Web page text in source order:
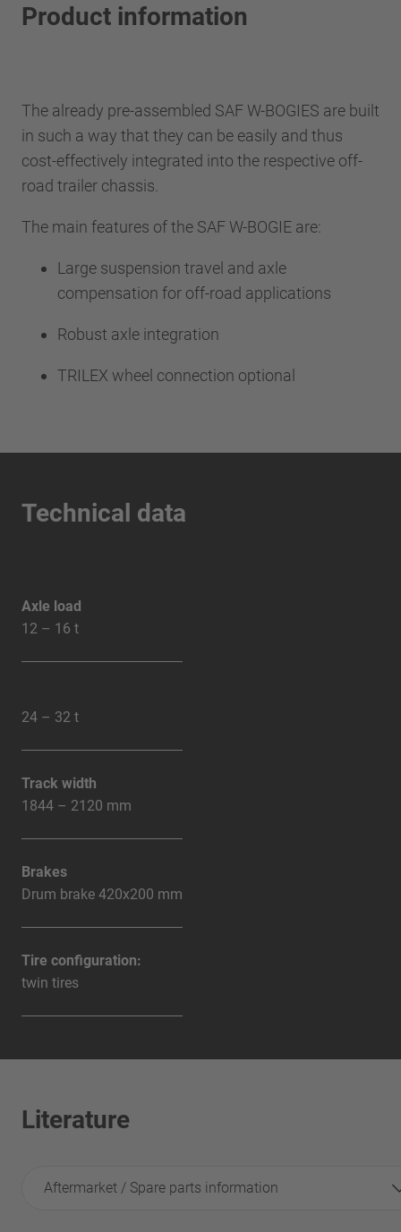
Product information
The already pre-assembled SAF W-BOGIES are built
in such a way that they can be easily and thus
cost-effectively integrated into the respective off-
road trailer chassis.
The main features of the SAF W-BOGIE are:
Large suspension travel and axle
compensation for off-road applications
Robust axle integration
TRILEX wheel connection optional
Technical data
Axle load
12 – 16 t
24 – 32 t
Track width
1844 – 2120 mm
Brakes
Drum brake 420x200 mm
Tire configuration:
twin tires
Literature
Aftermarket / Spare parts information